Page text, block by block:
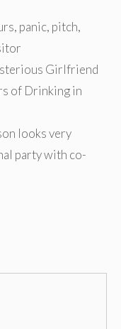
, panic, pitch,
Girlfriend
of Drinking in
looks very
party with co-